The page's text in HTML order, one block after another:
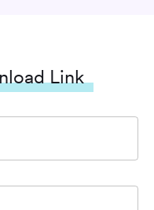
Link